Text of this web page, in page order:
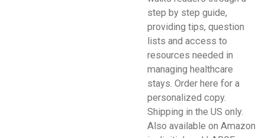
step by step guide,
providing tips, question
lists and access to
resources needed in
managing healthcare
stays. Order here for a
personalized copy.
Shipping in the US only.
Also available on Amazon